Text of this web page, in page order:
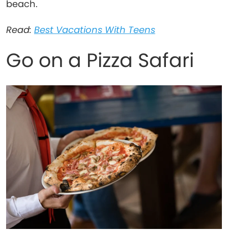
beach.
Read: Best Vacations With Teens
Go on a Pizza Safari